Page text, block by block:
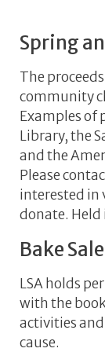
Spring
The
community
Examples of
Library, the
and the
Please
interested in
donate. Held
Bake
LSA holds
with the
activities
cause.